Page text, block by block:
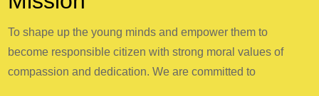
To shape up the young minds and empower them to
become responsible citizen with strong moral values of
compassion and dedication. We are committed to